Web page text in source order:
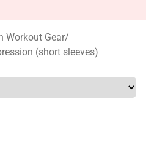
Workout Gear/
(short sleeves)